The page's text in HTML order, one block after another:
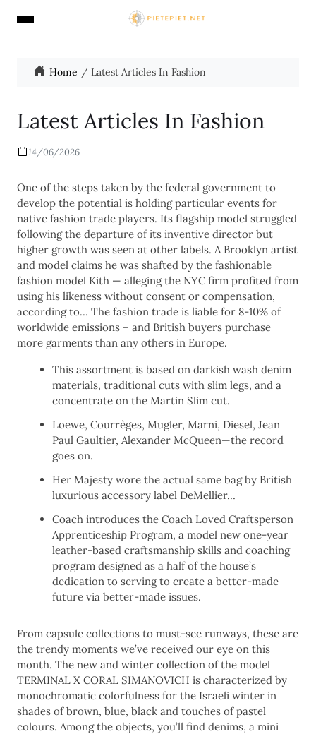
Home Latest Articles In Fashion
Latest Articles In Fashion
14/06/2026
One of the steps taken by the federal government to
develop the potential is holding particular events for
native fashion trade players. Its flagship model struggled
following the departure of its inventive director but
higher growth was seen at other labels. A Brooklyn artist
and model claims he was shafted by the fashionable
fashion model Kith — alleging the NYC firm profited from
using his likeness without consent or compensation,
according to… The fashion trade is liable for 8-10% of
worldwide emissions – and British buyers purchase
more garments than any others in Europe.
This assortment is based on darkish wash denim
materials, traditional cuts with slim legs, and a
concentrate on the Martin Slim cut.
Loewe, Courrèges, Mugler, Marni, Diesel, Jean
Paul Gaultier, Alexander McQueen—the record
goes on.
Her Majesty wore the actual same bag by British
luxurious accessory label DeMellier…
Coach introduces the Coach Loved Craftsperson
Apprenticeship Program, a model new one-year
leather-based craftsmanship skills and coaching
program designed as a half of the house’s
dedication to serving to create a better-made
future via better-made issues.
From capsule collections to must-see runways, these are
the trendy moments we’ve received our eye on this
month. The new and winter collection of the model
TERMINAL X CORAL SIMANOVICH is characterized by
monochromatic colorfulness for the Israeli winter in
shades of brown, blue, black and touches of pastel
colours. Among the objects, you’ll find denims, a mini